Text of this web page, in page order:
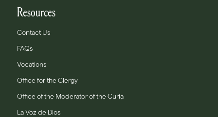
Resources
Contact Us
FAQs
Vocations
Office for the Clergy
Office of the Moderator of the Curia
La Voz de Dios